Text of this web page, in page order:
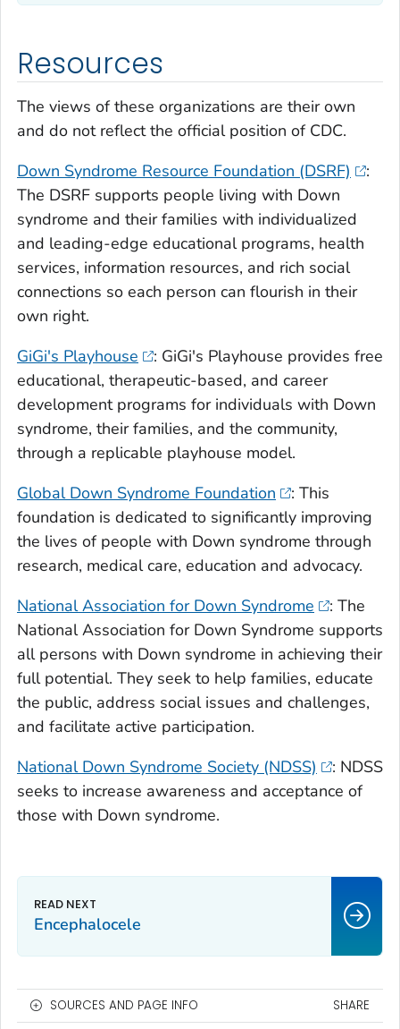
Resources
The views of these organizations are their own
and do not reflect the official position of CDC.
Down Syndrome Resource Foundation (DSRF)
:
The DSRF supports people living with Down
syndrome and their families with individualized
and leading-edge educational programs, health
services, information resources, and rich social
connections so each person can flourish in their
own right.
GiGi's Playhouse
: GiGi's Playhouse provides free
educational, therapeutic-based, and career
development programs for individuals with Down
syndrome, their families, and the community,
through a replicable playhouse model.
Global Down Syndrome Foundation
: This
foundation is dedicated to significantly improving
the lives of people with Down syndrome through
research, medical care, education and advocacy.
National Association for Down Syndrome
: The
National Association for Down Syndrome supports
all persons with Down syndrome in achieving their
full potential. They seek to help families, educate
the public, address social issues and challenges,
and facilitate active participation.
National Down Syndrome Society (NDSS)
: NDSS
seeks to increase awareness and acceptance of
those with Down syndrome.
Encephalocele
SOURCES AND PAGE INFO SHARE